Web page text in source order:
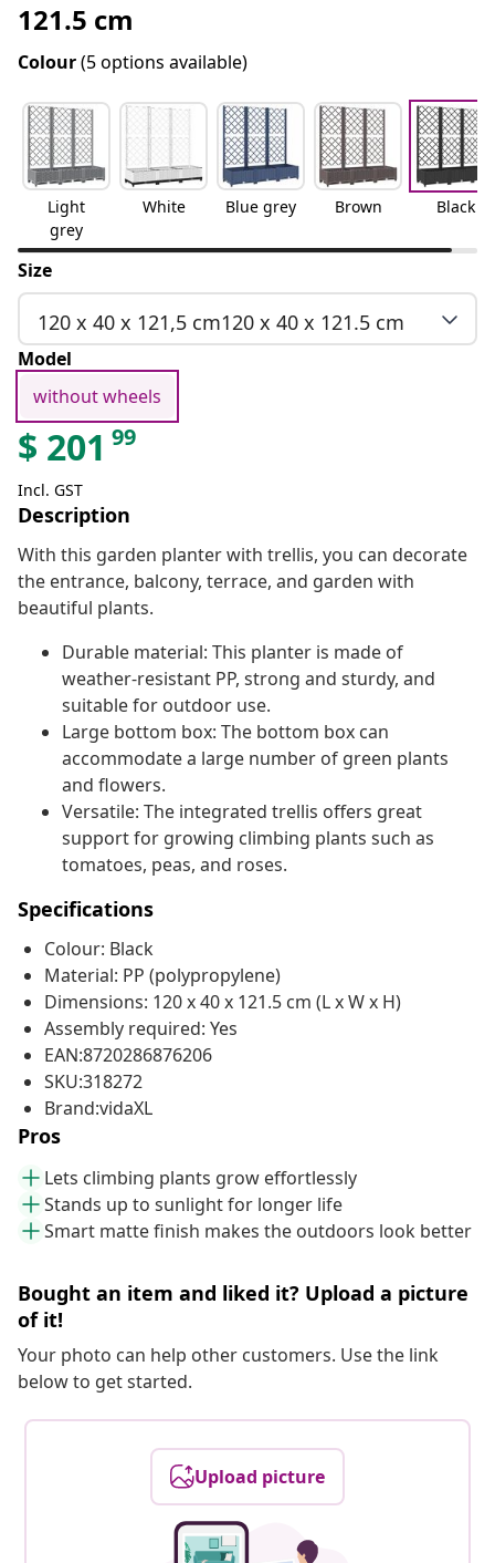
121.5 cm
Colour(5 options available)
Light
grey
White Blue grey Brown Black
Size
120 x 40 x 121,5 cm120 x 40 x 121.5 cm
Model
without wheels
$ 201 99
Incl. GST
Description
With this garden planter with trellis, you can decorate
the entrance, balcony, terrace, and garden with
beautiful plants.
Durable material: This planter is made of
weather-resistant PP, strong and sturdy, and
suitable for outdoor use.
Large bottom box: The bottom box can
accommodate a large number of green plants
and flowers.
Versatile: The integrated trellis offers great
support for growing climbing plants such as
tomatoes, peas, and roses.
Specifications
Colour: Black
Material: PP (polypropylene)
Dimensions: 120 x 40 x 121.5 cm (L x W x H)
Assembly required: Yes
EAN:8720286876206
SKU:318272
Brand:vidaXL
Pros
Lets climbing plants grow effortlessly
Stands up to sunlight for longer life
Smart matte finish makes the outdoors look better
Bought an item and liked it? Upload a picture
of it!
Your photo can help other customers. Use the link
below to get started.
Upload picture